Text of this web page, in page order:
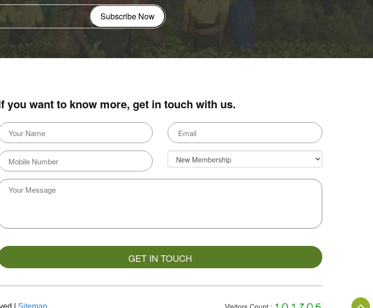
you want to know more, get in touch with us.
| Sitemap